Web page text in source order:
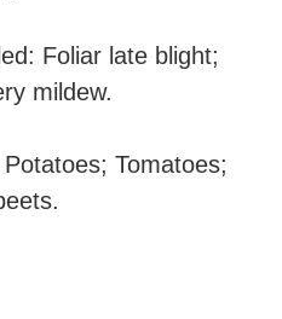
Foliar late blight;
mildew.
Tomatoes;